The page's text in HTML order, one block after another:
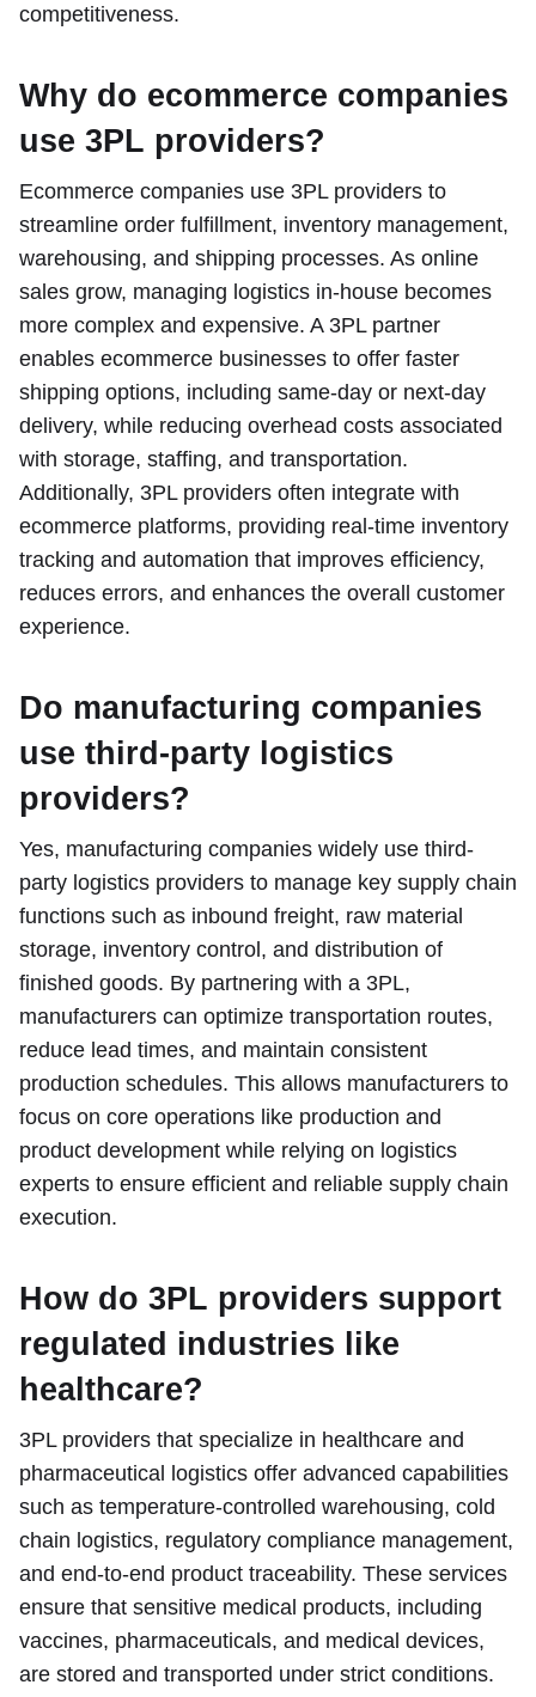
competitiveness.
Why do ecommerce companies
use 3PL providers?
Ecommerce companies use 3PL providers to
streamline order fulfillment, inventory management,
warehousing, and shipping processes. As online
sales grow, managing logistics in-house becomes
more complex and expensive. A 3PL partner
enables ecommerce businesses to offer faster
shipping options, including same-day or next-day
delivery, while reducing overhead costs associated
with storage, staffing, and transportation.
Additionally, 3PL providers often integrate with
ecommerce platforms, providing real-time inventory
tracking and automation that improves efficiency,
reduces errors, and enhances the overall customer
experience.
Do manufacturing companies
use third-party logistics
providers?
Yes, manufacturing companies widely use third-
party logistics providers to manage key supply chain
functions such as inbound freight, raw material
storage, inventory control, and distribution of
finished goods. By partnering with a 3PL,
manufacturers can optimize transportation routes,
reduce lead times, and maintain consistent
production schedules. This allows manufacturers to
focus on core operations like production and
product development while relying on logistics
experts to ensure efficient and reliable supply chain
execution.
How do 3PL providers support
regulated industries like
healthcare?
3PL providers that specialize in healthcare and
pharmaceutical logistics offer advanced capabilities
such as temperature-controlled warehousing, cold
chain logistics, regulatory compliance management,
and end-to-end product traceability. These services
ensure that sensitive medical products, including
vaccines, pharmaceuticals, and medical devices,
are stored and transported under strict conditions.